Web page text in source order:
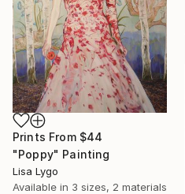
Prints From $44
"Poppy" Painting
Lisa Lygo
Available in 3 sizes, 2 materials